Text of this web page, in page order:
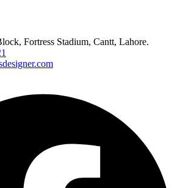
Fortress Stadium, Cantt, Lahore.